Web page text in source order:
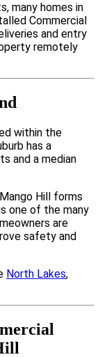
many homes in
Commercial
and entry
remotely
within the
has a
and a median
Hill forms
one of the many
are
safety and
North Lakes,